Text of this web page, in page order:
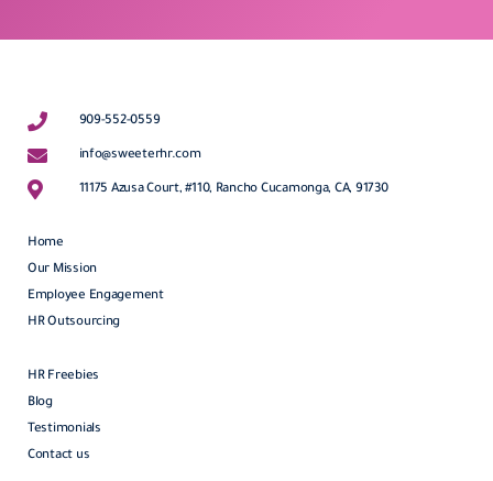
909-552-0559
info@sweeterhr.com
11175 Azusa Court, #110, Rancho Cucamonga, CA, 91730
Home
Our Mission
Employee Engagement
HR Outsourcing
HR Freebies
Blog
Testimonials
Contact us